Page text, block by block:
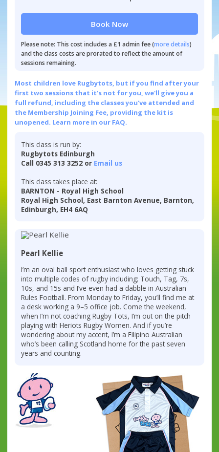
Book Now
Please note: This cost includes a £1 admin fee (more details)
and the class costs are prorated to reflect the amount of
sessions remaining.
Most children love Rugbytots, but if you find after your
first two sessions that it's not for you, we'll give you a
full refund, including the classes you've attended and
the Membership Joining Fee, providing the kit is
unopened. Learn more in our FAQ.
This class is run by:
Rugbytots Edinburgh
Call 0345 313 3252 or Email us
This class takes place at:
BARNTON - Royal High School
Royal High School, East Barnton Avenue, Barnton,
Edinburgh, EH4 6AQ
Pearl Kellie
I’m an oval ball sport enthusiast who loves getting stuck
into multiple codes of rugby including; Touch, Tag, 7s,
10s, and 15s and I’ve even had a dabble in Australian
Rules Football. From Monday to Friday, you’ll find me at
a desk working a 9–5 office job. Come the weekend,
when I’m not coaching Rugby Tots, I’m out on the pitch
playing with Heriots Rugby Women. And if you’re
wondering about my accent, I’m a Filipino Australian
who’s been calling Scotland home for the past seven
years and counting.